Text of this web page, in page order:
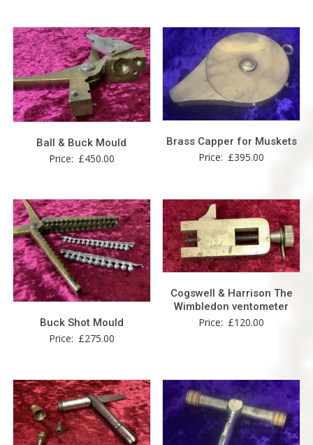
Ball & Buck Mould
Price: £450.00
Brass Capper for Muskets
Price: £395.00
Buck Shot Mould
Price: £275.00
Cogswell & Harrison The
Wimbledon ventometer
Price: £120.00